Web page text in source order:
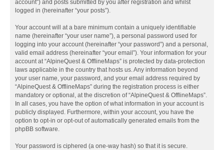
account”) and posts submitted by you after registration and whilst
logged in (hereinafter “your posts”).
Your account will at a bare minimum contain a uniquely identifiable
name (hereinafter “your user name”), a personal password used for
logging into your account (hereinafter “your password”) and a personal,
valid email address (hereinafter “your email”). Your information for your
account at “AlpineQuest & OfflineMaps” is protected by data-protection
laws applicable in the country that hosts us. Any information beyond
your user name, your password, and your email address required by
“AlpineQuest & OfflineMaps” during the registration process is either
mandatory or optional, at the discretion of “AlpineQuest & OfflineMaps”.
In all cases, you have the option of what information in your account is
publicly displayed. Furthermore, within your account, you have the
option to opt-in or opt-out of automatically generated emails from the
phpBB software.
Your password is ciphered (a one-way hash) so that it is secure.